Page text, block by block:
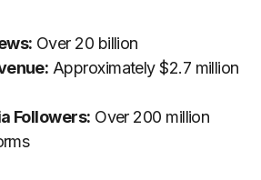
Over 20 billion
Approximately $2.7 million
Followers: Over 200 million